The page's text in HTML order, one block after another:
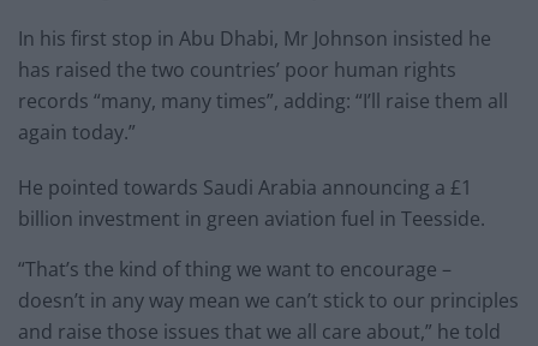
In his first stop in Abu Dhabi, Mr Johnson insisted he
has raised the two countries’ poor human rights
records “many, many times”, adding: “I’ll raise them all
again today.”
He pointed towards Saudi Arabia announcing a £1
billion investment in green aviation fuel in Teesside.
“That’s the kind of thing we want to encourage –
doesn’t in any way mean we can’t stick to our principles
and raise those issues that we all care about,” he told